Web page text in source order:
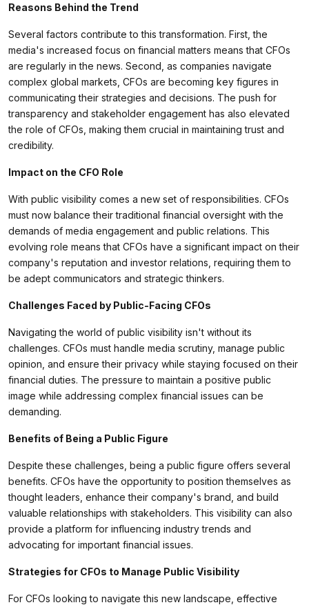
Reasons Behind the Trend
Several factors contribute to this transformation. First, the
media's increased focus on financial matters means that CFOs
are regularly in the news. Second, as companies navigate
complex global markets, CFOs are becoming key figures in
communicating their strategies and decisions. The push for
transparency and stakeholder engagement has also elevated
the role of CFOs, making them crucial in maintaining trust and
credibility.
Impact on the CFO Role
With public visibility comes a new set of responsibilities. CFOs
must now balance their traditional financial oversight with the
demands of media engagement and public relations. This
evolving role means that CFOs have a significant impact on their
company's reputation and investor relations, requiring them to
be adept communicators and strategic thinkers.
Challenges Faced by Public-Facing CFOs
Navigating the world of public visibility isn't without its
challenges. CFOs must handle media scrutiny, manage public
opinion, and ensure their privacy while staying focused on their
financial duties. The pressure to maintain a positive public
image while addressing complex financial issues can be
demanding.
Benefits of Being a Public Figure
Despite these challenges, being a public figure offers several
benefits. CFOs have the opportunity to position themselves as
thought leaders, enhance their company's brand, and build
valuable relationships with stakeholders. This visibility can also
provide a platform for influencing industry trends and
advocating for important financial issues.
Strategies for CFOs to Manage Public Visibility
For CFOs looking to navigate this new landscape, effective